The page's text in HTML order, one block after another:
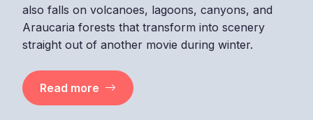
also falls on volcanoes, lagoons, canyons, and
Araucaria forests that transform into scenery
straight out of another movie during winter.
Read more